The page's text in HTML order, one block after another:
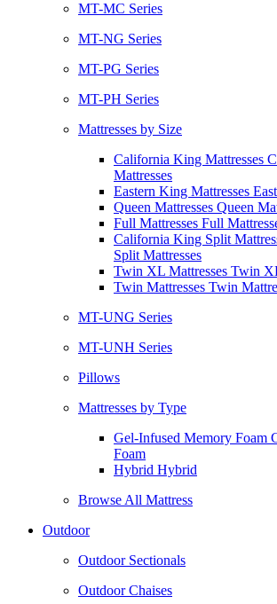
MT-MC Series
MT-NG Series
MT-PG Series
MT-PH Series
Mattresses by Size
California King Mattresses
Mattresses
Eastern King Mattresses
Queen Mattresses Queen
Full Mattresses Full
California King Split
Split Mattresses
Twin XL Mattresses Twin
Twin Mattresses Twin
MT-UNG Series
MT-UNH Series
Pillows
Mattresses by Type
Gel-Infused Memory Foam
Foam
Hybrid Hybrid
Browse All Mattress
Outdoor
Outdoor Sectionals
Outdoor Chaises